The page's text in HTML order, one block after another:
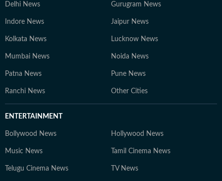
Delhi News Gurugram News
Indore News Jaipur News
Kolkata News Lucknow News
Mumbai News Noida News
Patna News Pune News
Ranchi News Other Cities
ENTERTAINMENT
Bollywood News Hollywood News
Music News Tamil Cinema News
Telugu Cinema News TV News